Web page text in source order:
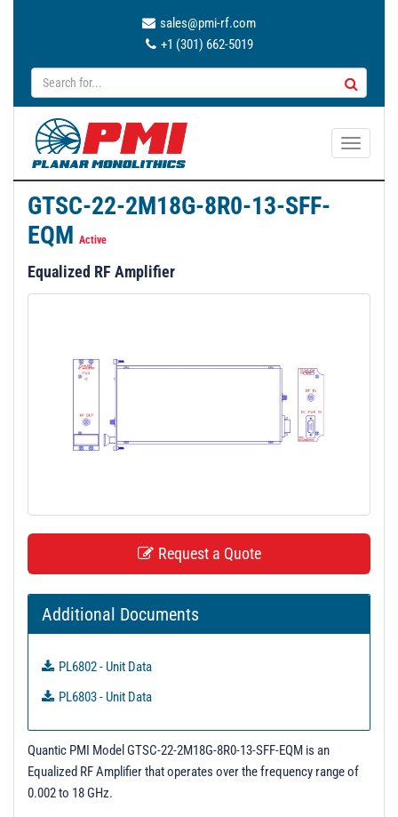
sales@pmi-rf.com
+1 (301) 662-5019
T
a
GTSC-22-2M18G-8R0-13-SFF-
EQM Active
Equalized RF Amplifier
Request a Quote
Additional Documents
PL6802 - Unit Data
PL6803 - Unit Data
Quantic PMI Model GTSC-22-2M18G-8R0-13-SFF-EQM is an
Equalized RF Amplifier that operates over the frequency range of
0.002 to 18 GHz.